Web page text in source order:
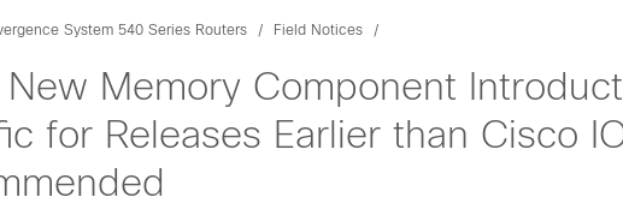
System 540 Series Routers Field Notices
Memory Component
for Releases Earlier than Cisco